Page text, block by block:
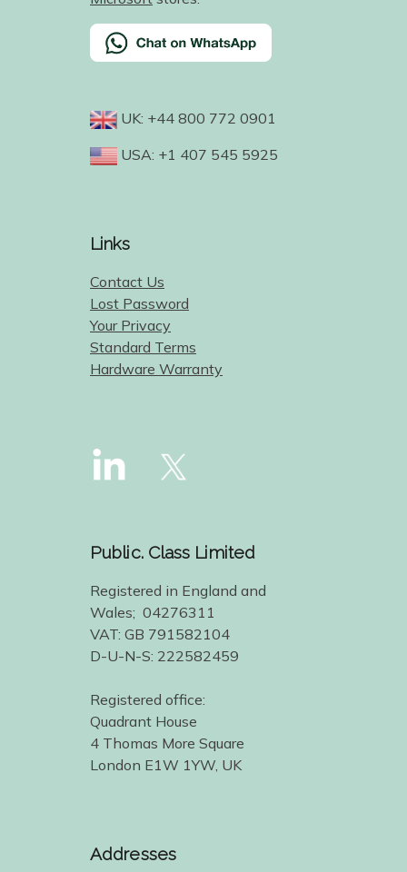
UK: +44 800 772 0901
USA: +1 407 545 5925
Links
Contact Us
Lost Password
Your Privacy
Standard Terms
Hardware Warranty
Public. Class Limited
Registered in England and
Wales; 04276311
VAT: GB 791582104
D-U-N-S: 222582459
Registered office:
Quadrant House
4 Thomas More Square
London E1W 1YW, UK
Addresses